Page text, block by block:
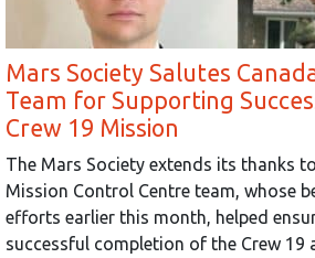
Mars Society Salutes
Team for Supporting
Crew 19 Mission
The Mars Society extends its thanks
Mission Control Centre team, whose
efforts earlier this month, helped
successful completion of the Crew 19